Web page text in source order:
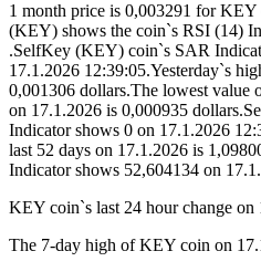
1 month price is 0,003291 for
(KEY) shows the coin`s RSI (14)
.SelfKey (KEY) coin`s SAR
17.1.2026 12:39:05.Yesterday`s
0,001306 dollars.The lowest value
on 17.1.2026 is 0,000935
Indicator shows 0 on 17.1.2026
last 52 days on 17.1.2026 is
Indicator shows 52,604134 on
KEY coin`s last 24 hour change on
The 7-day high of KEY coin on